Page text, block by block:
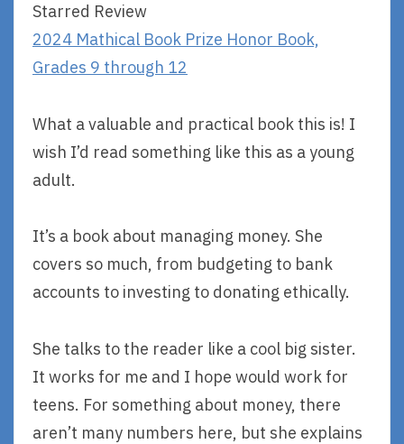
Starred Review
2024 Mathical Book Prize Honor Book,
Grades 9 through 12
What a valuable and practical book this is! I
wish I’d read something like this as a young
adult.
It’s a book about managing money. She
covers so much, from budgeting to bank
accounts to investing to donating ethically.
She talks to the reader like a cool big sister.
It works for me and I hope would work for
teens. For something about money, there
aren’t many numbers here, but she explains